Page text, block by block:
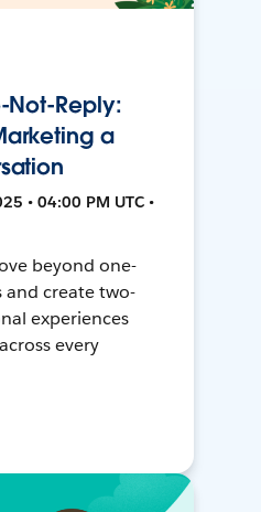
Not-Reply:
a
• 04:00 PM UTC •
beyond one-
create two-
experiences
every